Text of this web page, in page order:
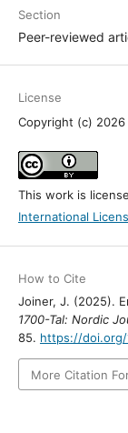
Section
Peer-reviewed
License
Copyright (c)
This work is
International
How to Cite
Joiner, J. (2025).
1700-Tal: Nordic
85. https://
More Citation